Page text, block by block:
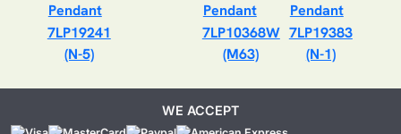
7LP19241
(N-5)
7LP10368W
(M63)
7LP19383
(N-1)
WE ACCEPT